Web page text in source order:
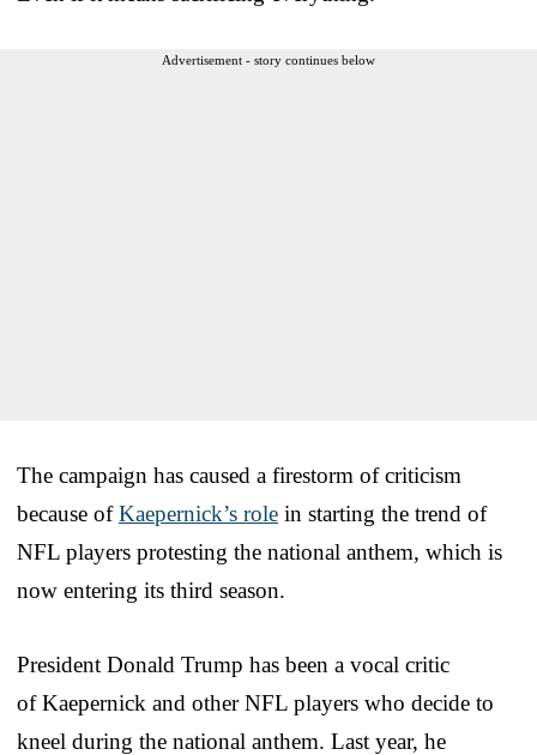
Advertisement - story continues below
The campaign has caused a firestorm of criticism
because ofKaepernick’s role in starting the trend of
NFL players protesting the national anthem, which is
now entering its third season.
President Donald Trump has been a vocal critic
of Kaepernick and other NFL players who decide to
kneel during the national anthem. Last year, he